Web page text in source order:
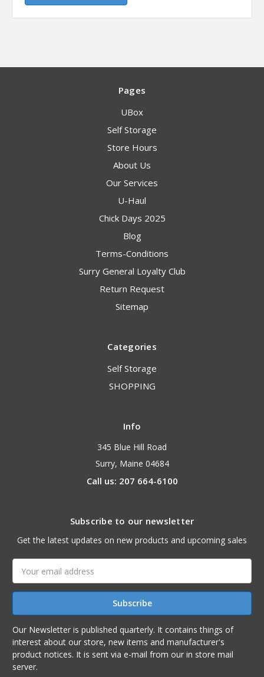
Pages
UBox
Self Storage
Store Hours
About Us
Our Services
U-Haul
Chick Days 2025
Blog
Terms-Conditions
Surry General Loyalty Club
Return Request
Sitemap
Categories
Self Storage
SHOPPING
Info
345 Blue Hill Road
Surry, Maine 04684
Call us: 207 664-6100
Subscribe to our newsletter
Get the latest updates on new products and upcoming sales
Address
Our Newsletter is published quarterly. It contains things of
interest about our store, new items and manufacturer's
product notices. It is sent via e-mail from our in store mail
server.